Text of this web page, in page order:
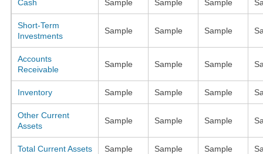
Cash Sample Sample Sample
Short-Term
Investments
Sample Sample Sample
Accounts
Receivable
Sample Sample Sample
Inventory Sample Sample Sample
Other Current
Assets
Sample Sample Sample
Total Current Assets Sample Sample Sample